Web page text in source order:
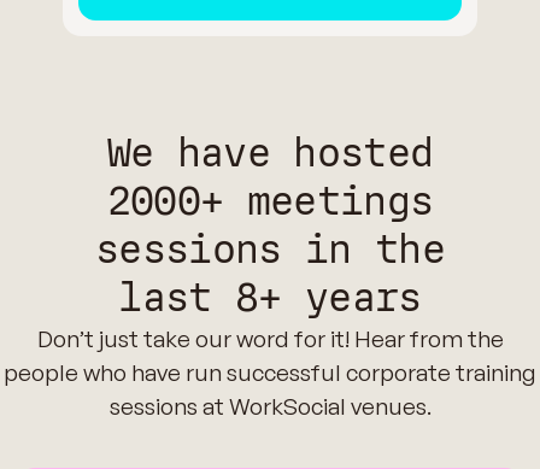
We have hosted
2000+ meetings
sessions in the
last 8+ years
Don’t just take our word for it! Hear from the
people who have run successful corporate training
sessions at WorkSocial venues.